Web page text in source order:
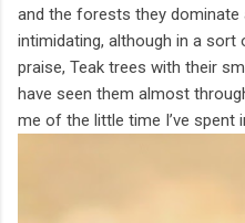
and the forests they dominate
intimidating, although in a sort
praise, Teak trees with their
have seen them almost
me of the little time I’ve spent